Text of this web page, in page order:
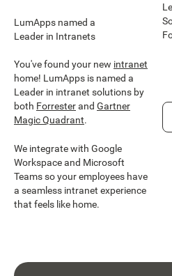
LumApps named a
Leader in Intranets
You've found your new intranet
home! LumApps is named a
Leader in intranet solutions by
both Forresterand Gartner
Magic Quadrant.
We integrate with Google
Workspace and Microsoft
Teams so your employees have
a seamless intranet experience
that feels like home.